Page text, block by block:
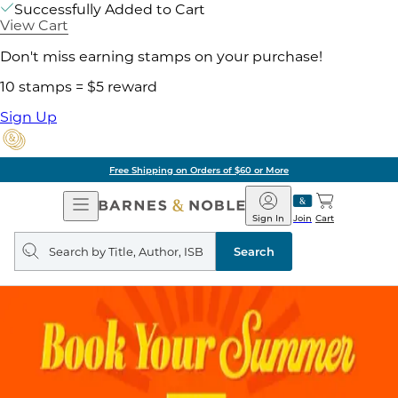
Successfully Added to Cart
View Cart
Don't miss earning stamps on your purchase!
10 stamps = $5 reward
Sign Up
Free Shipping on Orders of $60 or More
Open
Navigation
Barnes
&
Noble
Join
Sign In Cart
Search
query
Search